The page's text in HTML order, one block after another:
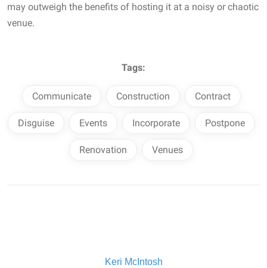
may outweigh the benefits of hosting it at a noisy or chaotic
venue.
Tags:
Communicate Construction Contract
Disguise Events Incorporate Postpone
Renovation Venues
Written By:
Keri McIntosh